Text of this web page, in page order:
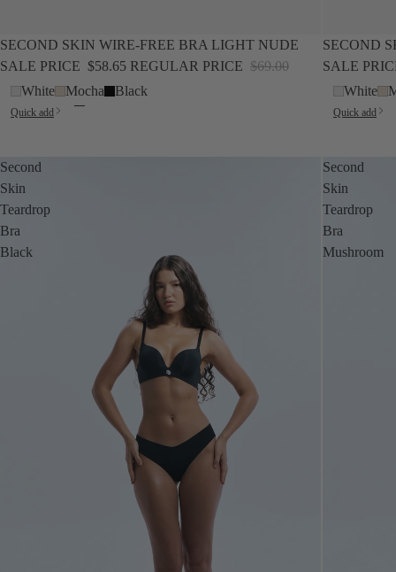
SALE
SECOND SKIN WIRE-FREE BRA LIGHT NUDE
SALE PRICE $58.65 REGULAR PRICE $69.00
White
Mocha Black
Quick add
SALE
SECOND
SALE
White
Quick add
Second
Skin
Teardrop
Bra
Black
Second
Skin
Teardrop
Bra
Mushroom